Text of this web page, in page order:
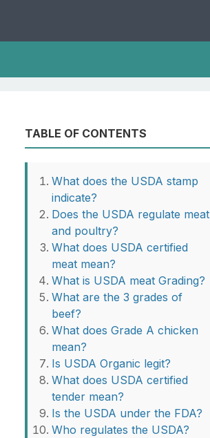
TABLE OF CONTENTS
What does the USDA stamp
indicate?
Does the USDA regulate meat
and poultry?
What does USDA certified
meat mean?
What is USDA meat Grading?
What are the 3 grades of
beef?
What does Grade A chicken
mean?
Is USDA Organic legit?
What does USDA certified
tender mean?
Is the USDA under the FDA?
Who regulates the USDA?